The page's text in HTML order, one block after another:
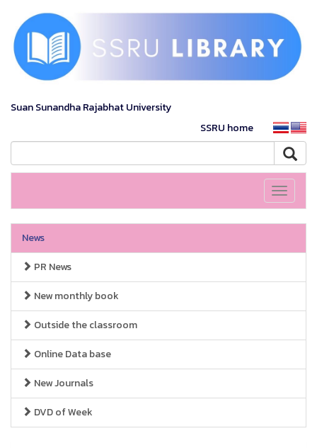
Suan Sunandha Rajabhat University
SSRU home
Toggle
News
PR News
New monthly book
Outside the classroom
Online Data base
New Journals
DVD of Week